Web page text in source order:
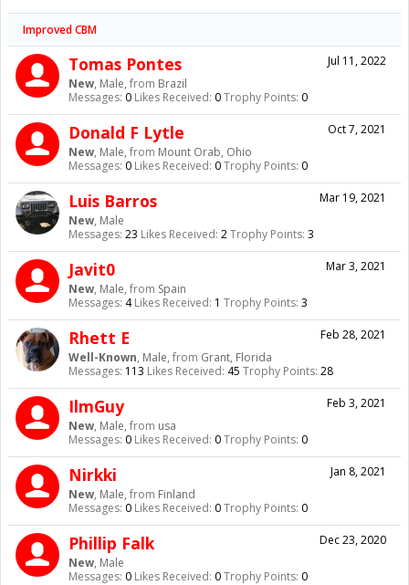
Improved CBM
Jul 11, 2022
Tomas Pontes
New, Male, from Brazil
Messages: 0 Likes Received: 0Trophy Points: 0
Oct 7, 2021
Donald F Lytle
New, Male, from Mount Orab, Ohio
Messages: 0 Likes Received: 0Trophy Points: 0
Mar 19, 2021
Luis Barros
New, Male
Messages: 23 Likes Received: 2Trophy Points: 3
Mar 3, 2021
Javit0
New, Male, from Spain
Messages: 4 Likes Received: 1 Trophy Points: 3
Feb 28, 2021
Rhett E
Well-Known, Male, from Grant, Florida
Messages: 113 Likes Received: 45 Trophy Points: 28
Feb 3, 2021
IlmGuy
New, Male, from usa
Messages: 0 Likes Received: 0Trophy Points: 0
Jan 8, 2021
Nirkki
New, Male, from Finland
Messages: 0 Likes Received: 0Trophy Points: 0
Dec 23, 2020
Phillip Falk
New, Male
Messages: 0 Likes Received: 0Trophy Points: 0